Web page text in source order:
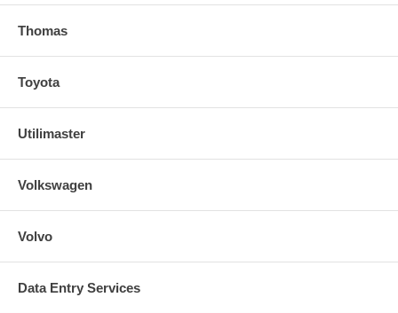
Thomas
Toyota
Utilimaster
Volkswagen
Volvo
Data Entry Services